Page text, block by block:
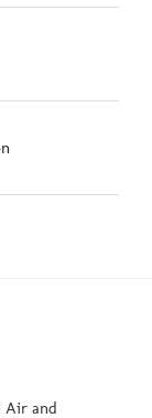
Air and